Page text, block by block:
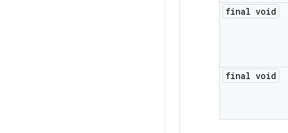
final void
final void